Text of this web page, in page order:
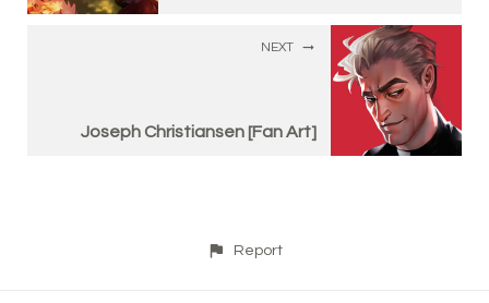
NEXT
Joseph Christiansen [Fan Art]
Report